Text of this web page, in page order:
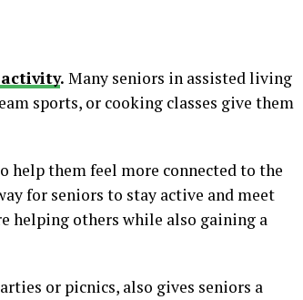
. Many seniors in assisted living
sports, or cooking classes give them
help them feel more connected to the
for seniors to stay active and meet
helping others while also gaining a
or picnics, also gives seniors a